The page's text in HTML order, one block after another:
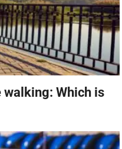
Which is